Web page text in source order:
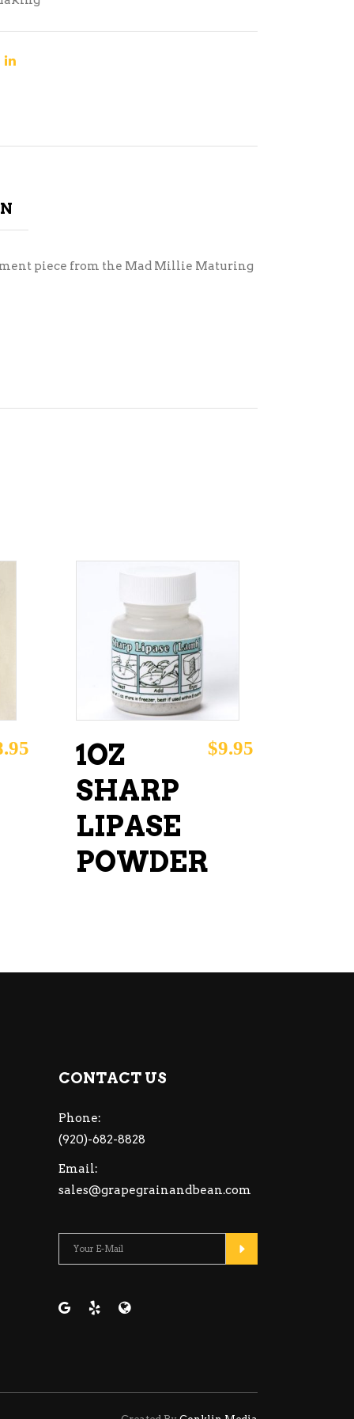
piece from the Mad Millie Maturing
ADD TO CART
1OZ
SHARP
LIPASE
POWDER
$9.95
CONTACT US
Phone:
(920)-682-8828
Email:
sales@grapegrainandbean.com
Please leave this